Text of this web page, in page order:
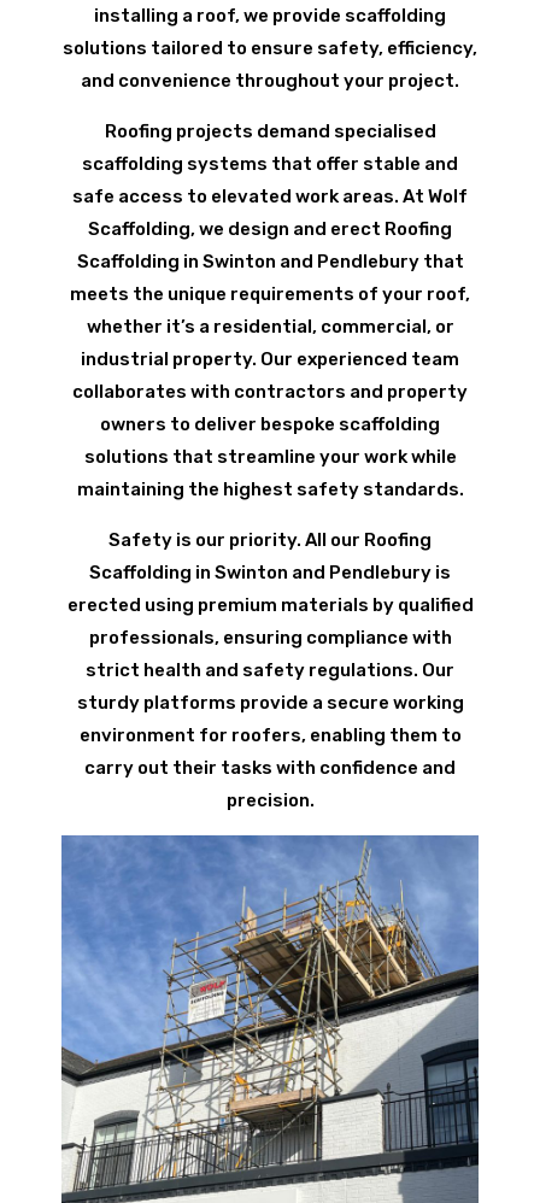
installing a roof, we provide scaffolding
solutions tailored to ensure safety, efficiency,
and convenience throughout your project.
Roofing projects demand specialised
scaffolding systems that offer stable and
safe access to elevated work areas. At Wolf
Scaffolding, we design and erect Roofing
Scaffolding in Swinton and Pendlebury that
meets the unique requirements of your roof,
whether it’s a residential, commercial, or
industrial property. Our experienced team
collaborates with contractors and property
owners to deliver bespoke scaffolding
solutions that streamline your work while
maintaining the highest safety standards.
Safety is our priority. All our Roofing
Scaffolding in Swinton and Pendlebury is
erected using premium materials by qualified
professionals, ensuring compliance with
strict health and safety regulations. Our
sturdy platforms provide a secure working
environment for roofers, enabling them to
carry out their tasks with confidence and
precision.